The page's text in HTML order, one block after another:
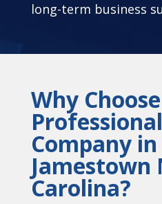
long-term business
Why
Company in
Jamestown
Carolina?